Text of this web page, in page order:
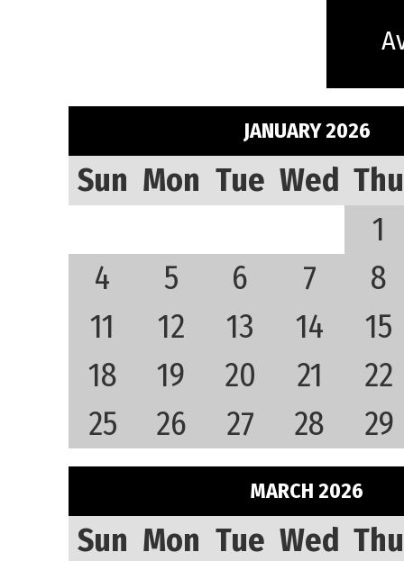
JANUARY 2026
Sun Mon Tue Wed Thu
1
4
5 6 7
8
11
12 13 14
15
18
19 20 21
22
25
26 27 28 29
MARCH 2026
Sun Mon Tue Wed Thu